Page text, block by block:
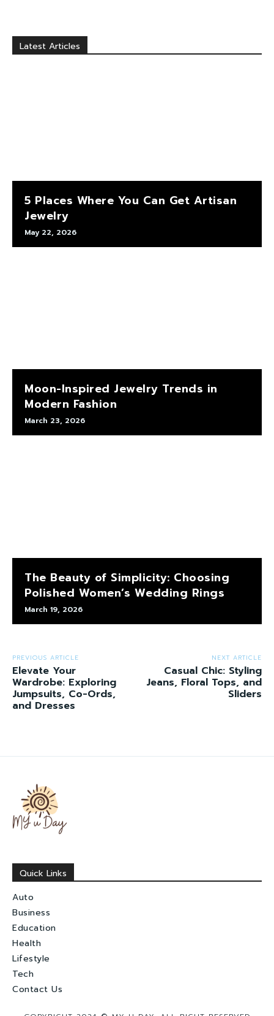
Latest Articles
5 Places Where You Can Get Artisan
Jewelry
May 22, 2026
Moon-Inspired Jewelry Trends in
Modern Fashion
March 23, 2026
The Beauty of Simplicity: Choosing
Polished Women’s Wedding Rings
March 19, 2026
PREVIOUS ARTICLE
Elevate Your
Wardrobe: Exploring
Jumpsuits, Co-Ords,
and Dresses
NEXT ARTICLE
Casual Chic: Styling
Jeans, Floral Tops, and
Sliders
Quick Links
Auto
Business
Education
Health
Lifestyle
Tech
Contact Us